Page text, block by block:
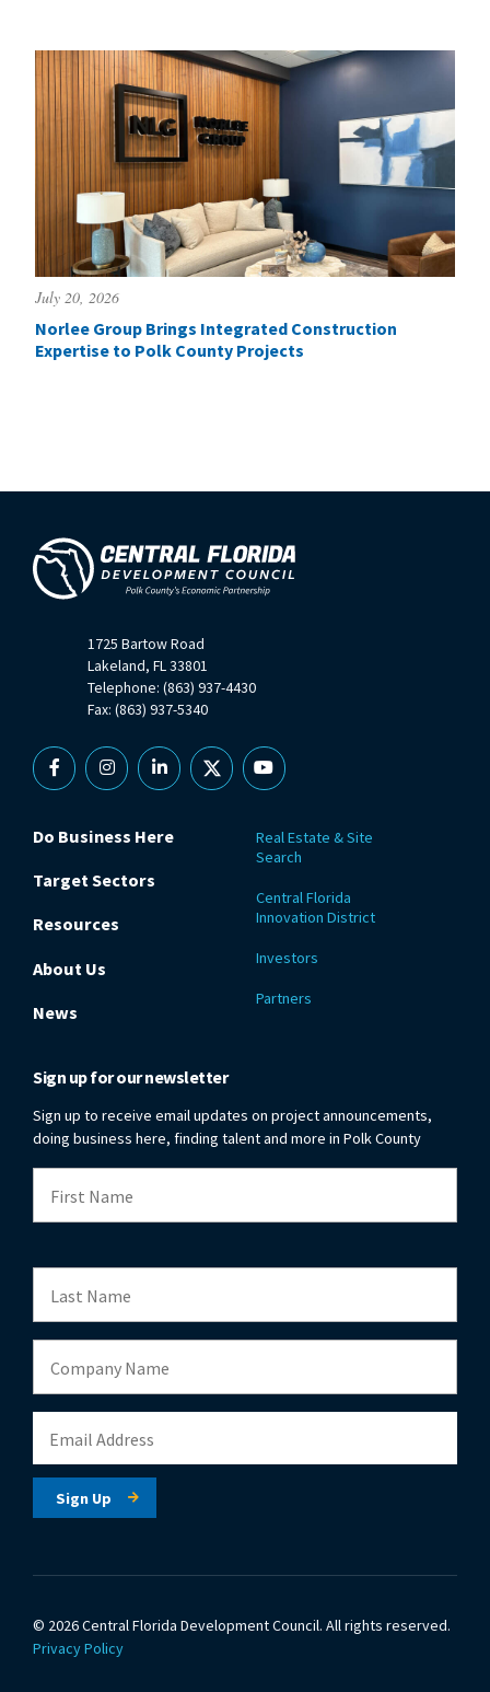
July 20, 2026
Norlee Group Brings Integrated Construction
Expertise to Polk County Projects
1725 Bartow Road
Lakeland, FL 33801
Telephone: (863) 937-4430
Fax: (863) 937-5340
FacebookInstagramLinkedin
X YouTube
Do Business Here
Target Sectors
Resources
About Us
News
Real Estate & Site
Search
Central Florida
Innovation District
Investors
Partners
Sign up for our newsletter
Sign up to receive email updates on project announcements,
doing business here, finding talent and more in Polk County
© 2026 Central Florida Development Council. All rights reserved.
Privacy Policy